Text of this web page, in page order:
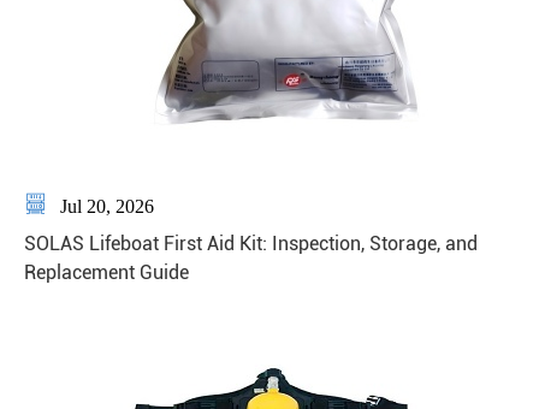
 Jul 20, 2026
SOLAS Lifeboat First Aid Kit: Inspection, Storage, and
Replacement Guide